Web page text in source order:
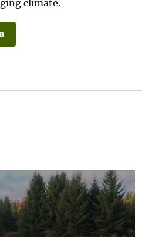
climate.